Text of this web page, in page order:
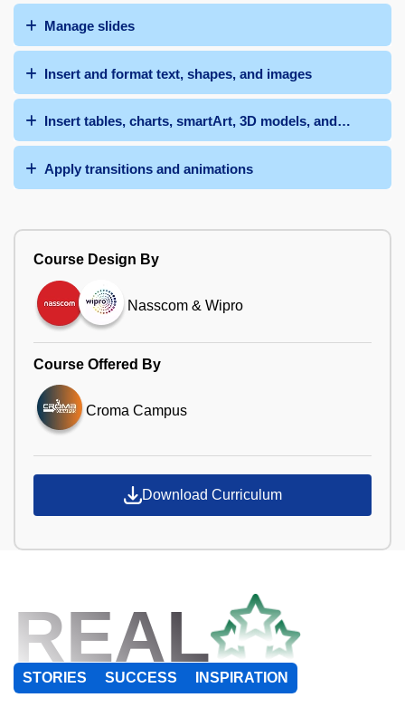
Manage slides
Insert and format text, shapes, and images
Insert tables, charts, smartArt, 3D models, and media
Apply transitions and animations
Course Design By
Nasscom & Wipro
Course Offered By
Croma Campus
Download Curriculum
REAL
STORIES SUCCESS INSPIRATION